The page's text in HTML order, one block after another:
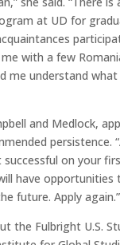
at UD for
with a few
me understand
and Medlock,
persistence.
successful on your
have
future. Apply again.”
the Fulbright U.S.